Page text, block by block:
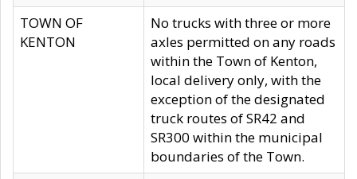
TOWN OF
KENTON
No trucks with three or more
axles permitted on any roads
within the Town of Kenton,
local delivery only, with the
exception of the designated
truck routes of SR42 and
SR300 within the municipal
boundaries of the Town.